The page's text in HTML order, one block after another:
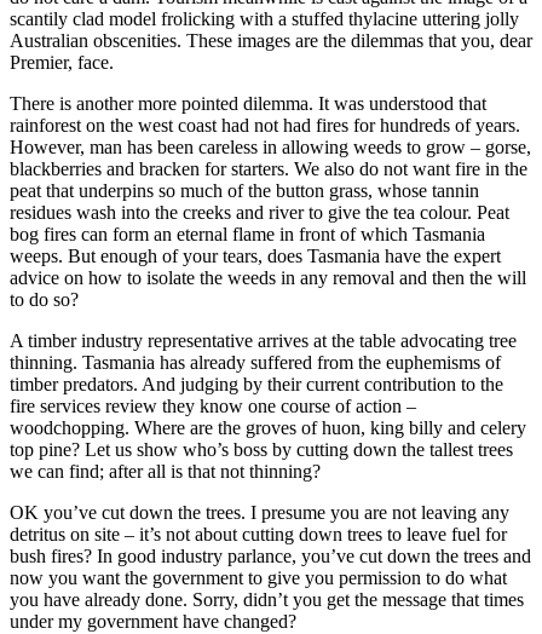
scantily clad model frolicking with a stuffed thylacine uttering jolly
Australian obscenities. These images are the dilemmas that you, dear
Premier, face.
There is another more pointed dilemma. It was understood that
rainforest on the west coast had not had fires for hundreds of years.
However, man has been careless in allowing weeds to grow – gorse,
blackberries and bracken for starters. We also do not want fire in the
peat that underpins so much of the button grass, whose tannin
residues wash into the creeks and river to give the tea colour. Peat
bog fires can form an eternal flame in front of which Tasmania
weeps. But enough of your tears, does Tasmania have the expert
advice on how to isolate the weeds in any removal and then the will
to do so?
A timber industry representative arrives at the table advocating tree
thinning. Tasmania has already suffered from the euphemisms of
timber predators. And judging by their current contribution to the
fire services review they know one course of action –
woodchopping. Where are the groves of huon, king billy and celery
top pine? Let us show who’s boss by cutting down the tallest trees
we can find; after all is that not thinning?
OK you’ve cut down the trees. I presume you are not leaving any
detritus on site – it’s not about cutting down trees to leave fuel for
bush fires? In good industry parlance, you’ve cut down the trees and
now you want the government to give you permission to do what
you have already done. Sorry, didn’t you get the message that times
under my government have changed?